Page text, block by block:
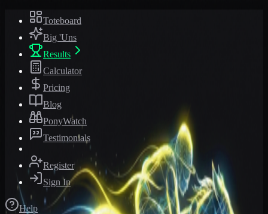
Toteboard
Big 'Uns
Results
Calculator
Pricing
Blog
PonyWatch
Testimonials
Register
Sign In
Help